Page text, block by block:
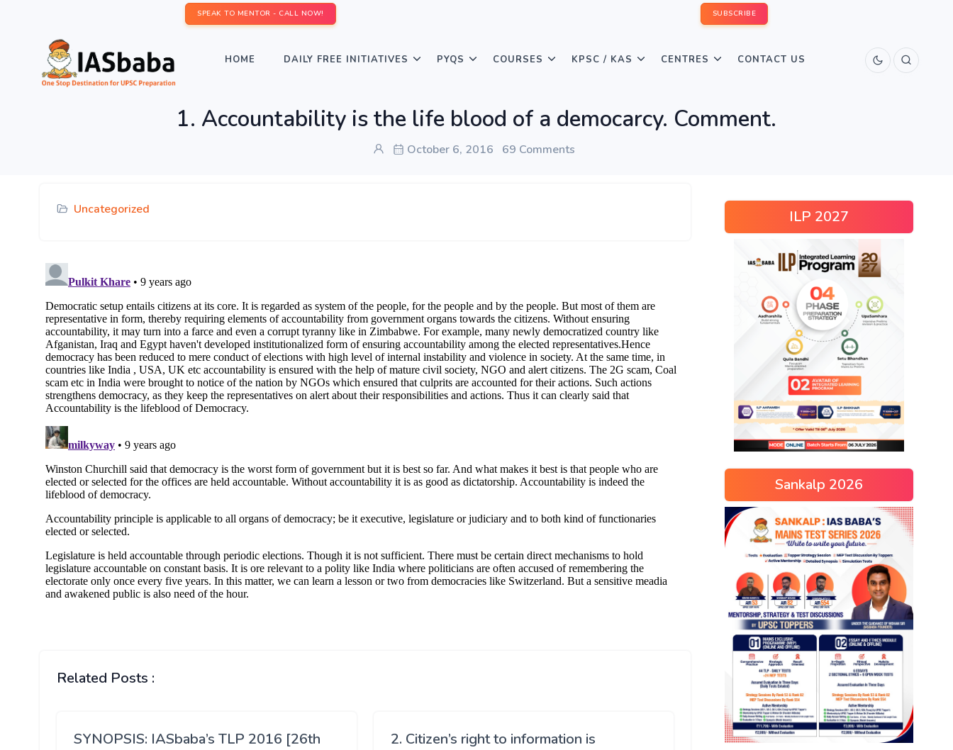
SPEAK TO MENTOR - CALL NOW! SUBSCRIBE
HOME DAILY FREE INITIATIVES PYQS COURSES KPSC / KAS CENTRES CONTACT US
1. Accountability is the life blood of a democarcy. Comment.
October 6, 2016 69 Comments
Uncategorized
Related Posts :
SYNOPSIS: IASbaba’s TLP 2016 [26th
2. Citizen’s right to information is
ILP 2027
Sankalp 2026